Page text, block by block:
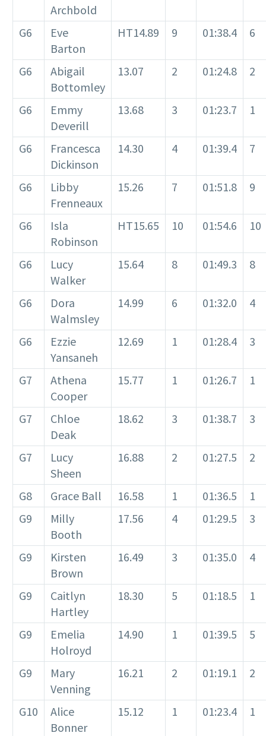
Archbold
G6
Eve
Barton
HT14.89 9 01:38.4 6
G6
Abigail
Bottomley
13.07 2 01:24.8 2
G6
Emmy
Deverill
13.68 3 01:23.7 1
G6
Francesca
Dickinson
14.30 4 01:39.4 7
G6
Libby
Frenneaux
15.26 7 01:51.8 9
G6
Isla
Robinson
HT15.65 10 01:54.6 10
G6
Lucy
Walker
15.64 8 01:49.3 8
G6
Dora
Walmsley
14.99 6 01:32.0 4
G6
Ezzie
Yansaneh
12.69 1 01:28.4 3
G7
Athena
Cooper
15.77 1 01:26.7 1
G7
Chloe
Deak
18.62 3 01:38.7 3
G7
Lucy
Sheen
16.88 2 01:27.5 2
G8 Grace Ball 16.58 1 01:36.5
1
G9
Milly
Booth
17.56 4 01:29.5 3
G9
Kirsten
Brown
16.49 3 01:35.0 4
G9
Caitlyn
Hartley
18.30 5 01:18.5 1
G9
Emelia
Holroyd
14.90 1 01:39.5 5
G9
Mary
Venning
16.21 2 01:19.1 2
G10
Alice
Bonner
15.12 1 01:23.4 1